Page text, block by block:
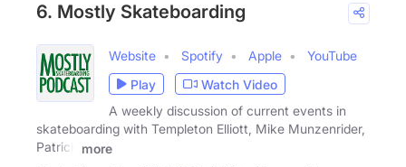
6. Mostly Skateboarding
Website Spotify Apple
YouTube
Play
Watch Video
A weekly discussion of current events in
skateboarding with Templeton Elliott, Mike Munzenrider,
Patrick
more